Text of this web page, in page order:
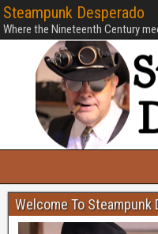
Steampunk Desperado
Where the Nineteenth Century
Welcome To Steampunk